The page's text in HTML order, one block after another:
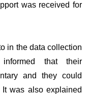
was received for
in the data collection
that their
and they could
was also explained